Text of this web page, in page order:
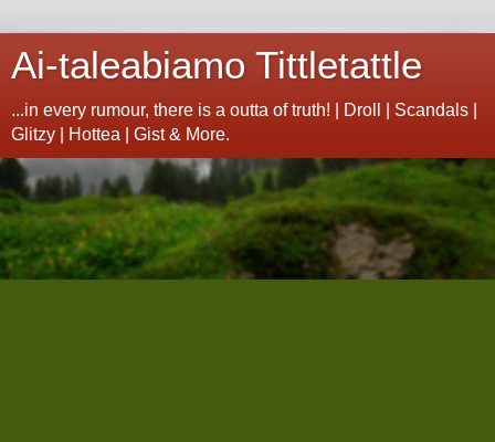
Ai-taleabiamo Tittletattle
...in every rumour, there is a outta of truth! | Droll | Scandals |
Glitzy | Hottea | Gist & More.